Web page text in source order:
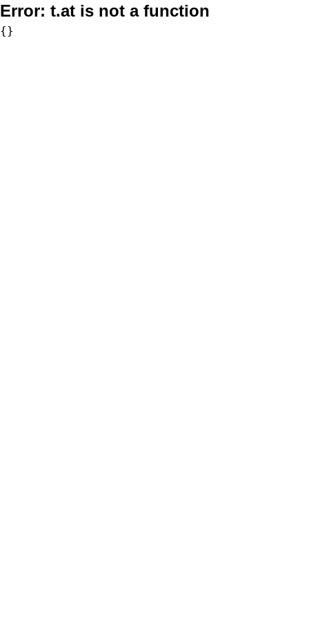
Error: t.at is not a function
{}